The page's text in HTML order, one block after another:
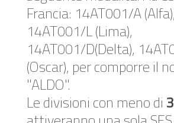
Francia: 14AT001/A (Alfa),
14AT001/L (Lima),
14AT001/D(Delta),
(Oscar), per comporre il
"ALDO".
Le divisioni con meno di